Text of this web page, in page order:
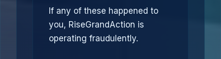
If any of these happened to
you, RiseGrandAction is
operating fraudulently.